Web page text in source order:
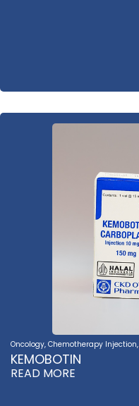
Oncology, Chemotherapy Injection,
KEMOBOTIN
READ MORE